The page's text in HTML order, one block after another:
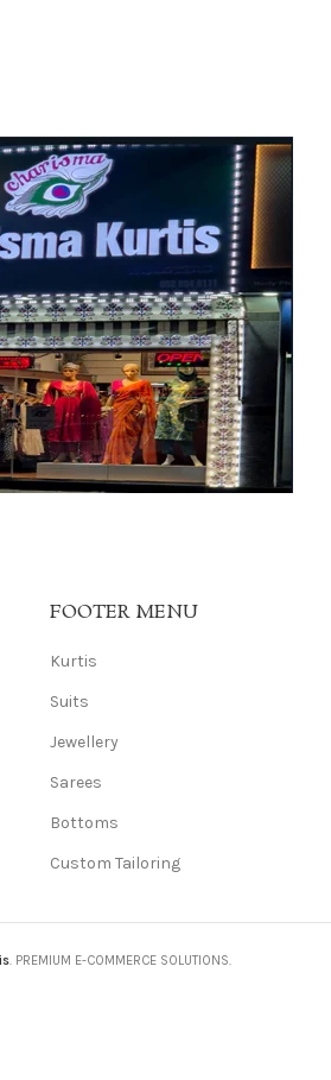
FOOTER MENU
Kurtis
Suits
Jewellery
Sarees
Bottoms
Custom Tailoring
. PREMIUM E-COMMERCE SOLUTIONS.